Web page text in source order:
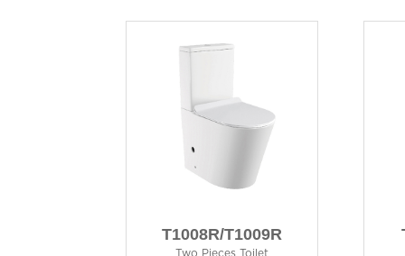
T1008R/T1009R
Two Pieces Toilet